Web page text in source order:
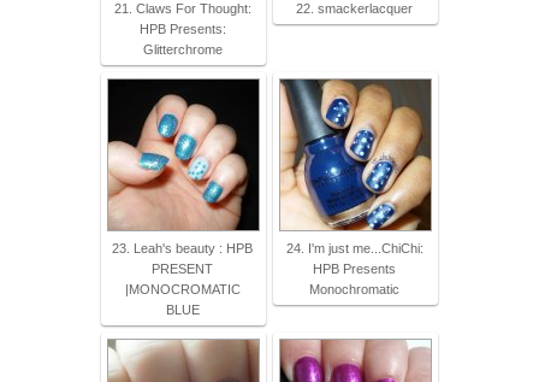
21. Claws For Thought:
HPB Presents:
Glitterchrome
22. smackerlacquer
23. Leah's beauty : HPB
PRESENT
|MONOCROMATIC
BLUE
24. I'm just me...ChiChi:
HPB Presents
Monochromatic